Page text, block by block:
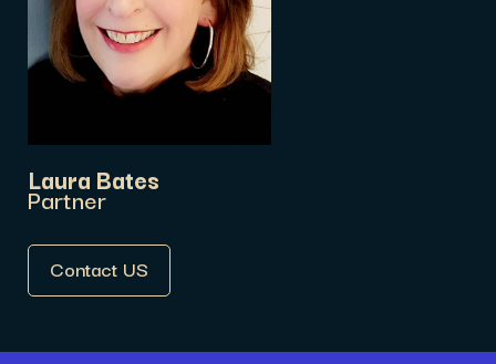
Laura Bates
Partner
Contact US